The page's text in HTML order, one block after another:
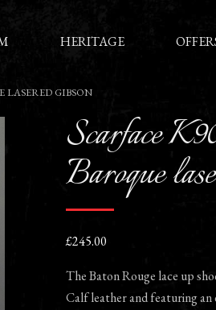
HERITAGE
LASERED GIBSON
Scarface
Baroque
£245.00
The Baton Rouge lace up
Calf leather and featuring